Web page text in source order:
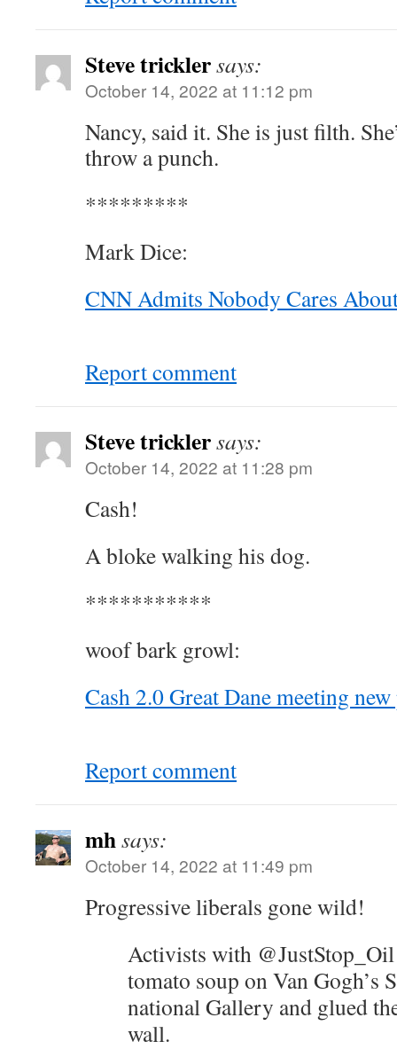
Steve tricklersays:
October 14, 2022 at 11:12 pm
Nancy, said it. She is just filth.
throw a punch.
*********
Mark Dice:
CNN Admits Nobody Cares
Report comment
Steve tricklersays:
October 14, 2022 at 11:28 pm
Cash!
A bloke walking his dog.
***********
woof bark growl:
Cash 2.0 Great Dane meeting
Report comment
mhsays:
October 14, 2022 at 11:49 pm
Progressive liberals gone wild!
Activists with
tomato soup on Van Gogh’s
national Gallery and glued
wall.